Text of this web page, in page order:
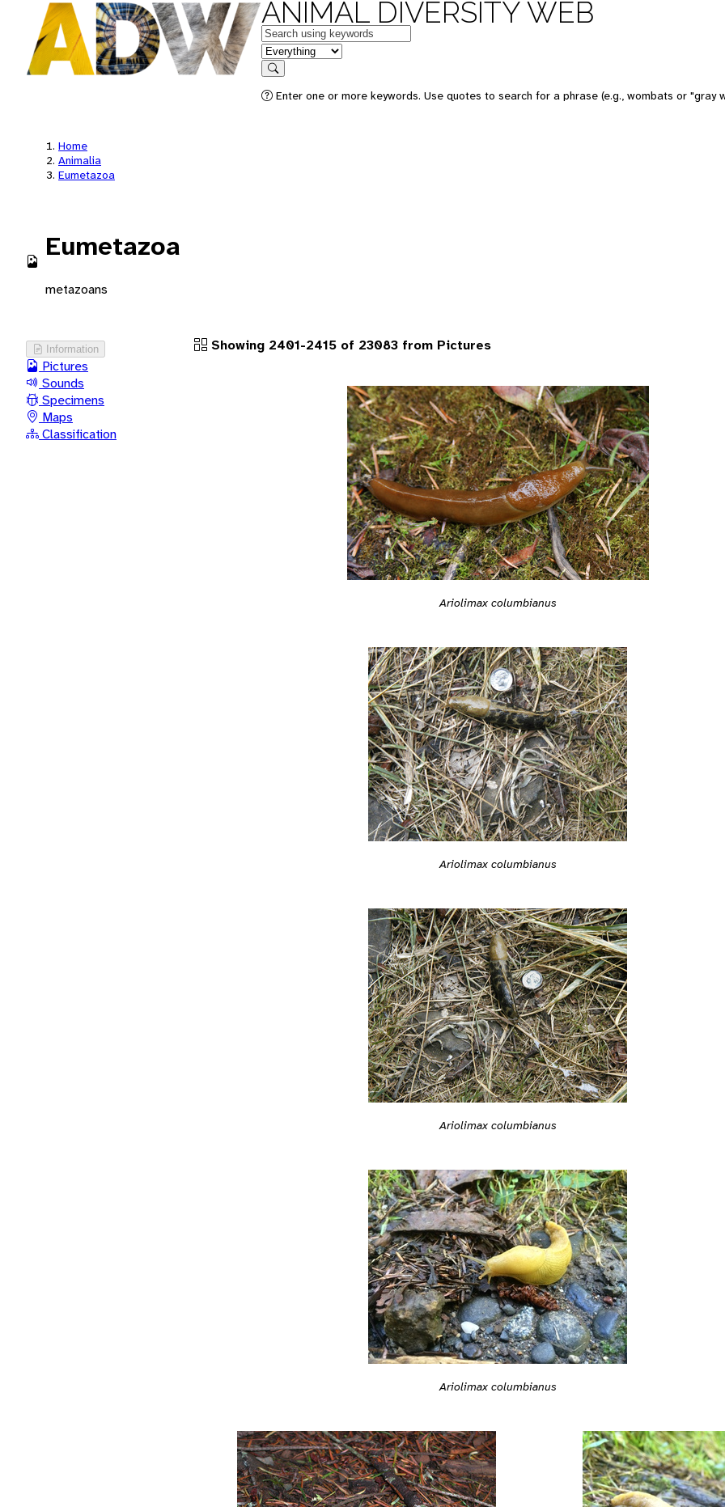
ANIMAL DIVERSITY WEB
Keywords
in feature
Search
Enter one or more keywords. Use quotes to search for a phrase (e.g., wombats or "gray
Home
Animalia
Eumetazoa
Eumetazoa
metazoans
Information
Pictures
Sounds
Specimens
Maps
Classification
Showing 2401-2415 of 23083 from Pictures
Ariolimax columbianus
Ariolimax columbianus
Ariolimax columbianus
Ariolimax columbianus